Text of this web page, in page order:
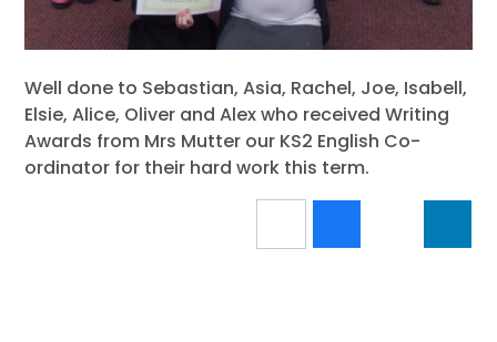
Well done to Sebastian, Asia, Rachel, Joe, Isabell,
Elsie, Alice, Oliver and Alex who received Writing
Awards from Mrs Mutter our KS2 English Co-
ordinator for their hard work this term.